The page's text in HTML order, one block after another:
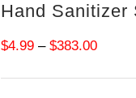
Hand Sanitizer
$4.99 – $383.00Price
range: